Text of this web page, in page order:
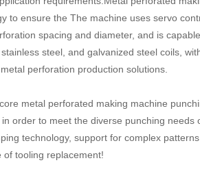
to ensure the The machine uses servo
spacing and diameter, and is
steel, and galvanized steel coils,
perforation production solutions.
metal perforated making machine
order to meet the diverse punching needs
technology, support for complex
tooling replacement!